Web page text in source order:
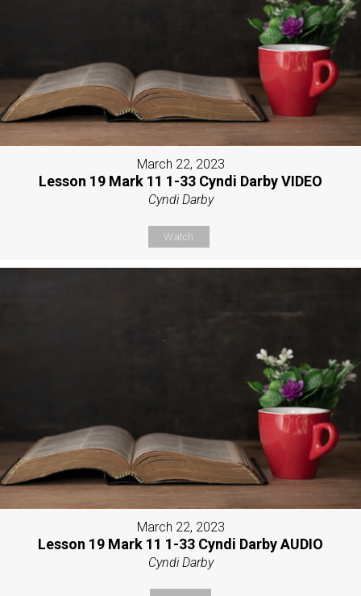
March 22, 2023
Lesson 19 Mark 11 1-33 Cyndi Darby VIDEO
Cyndi Darby
Watch
March 22, 2023
Lesson 19 Mark 11 1-33 Cyndi Darby AUDIO
Cyndi Darby